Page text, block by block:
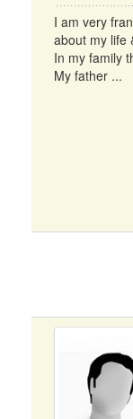
I am very
about my life
In my family
My father ...